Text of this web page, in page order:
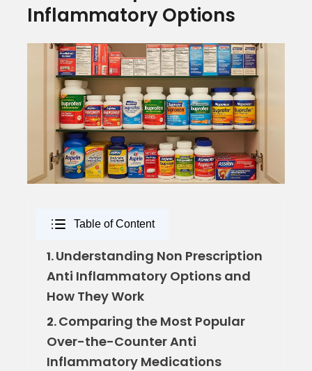
Inflammatory Options
Table of Content
1.Understanding Non Prescription
Anti Inflammatory Options and
How They Work
2.Comparing the Most Popular
Over-the-Counter Anti
Inflammatory Medications